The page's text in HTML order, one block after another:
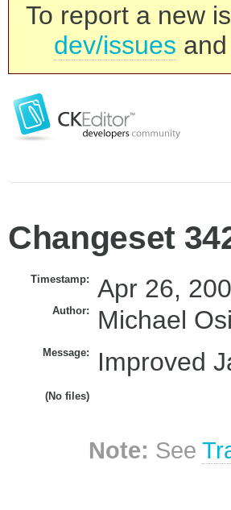
To report a new
dev/issues
Changeset
Timestamp: Apr 26,
Author: Michael
Message: Improved
(No files)
Note: See